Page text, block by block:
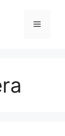
Menu